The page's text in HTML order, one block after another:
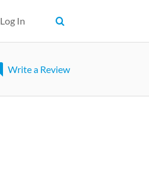
Log In
Write a Review